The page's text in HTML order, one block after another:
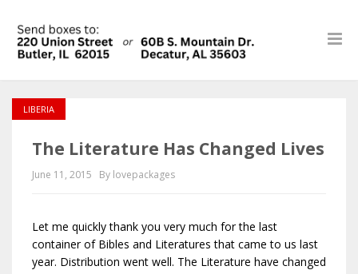
LIBERIA
The Literature Has Changed Lives
June 11, 2015 By lovepackages
Let me quickly thank you very much for the last
container of Bibles and Literatures that came to us last
year. Distribution went well. The Literature have changed